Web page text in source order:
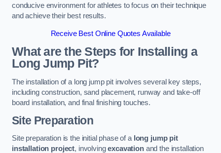
conducive environment for athletes to focus on their technique
and achieve their best results.
Receive Best Online Quotes Available
What are the Steps for Installing a
Long Jump Pit?
The installation of a long jump pit involves several key steps,
including construction, sand placement, runway and take-off
board installation, and final finishing touches.
Site Preparation
Site preparation is the initial phase of a long jump pit
installation project, involvingexcavationand the installation